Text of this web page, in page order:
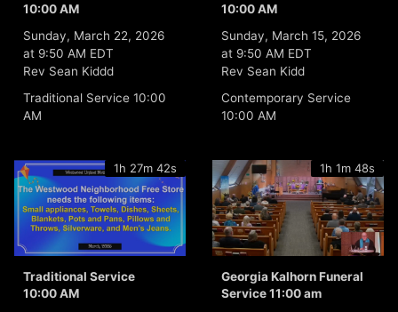
10:00 AM
Sunday, March 22, 2026
at 9:50 AM EDT
Rev Sean Kiddd
Traditional Service 10:00
AM
10:00 AM
Sunday, March 15, 2026
at 9:50 AM EDT
Rev Sean Kidd
Contemporary Service
10:00 AM
1h 27m 42s
Traditional Service
10:00 AM
1h 1m 48s
Georgia Kalhorn Funeral
Service 11:00 am